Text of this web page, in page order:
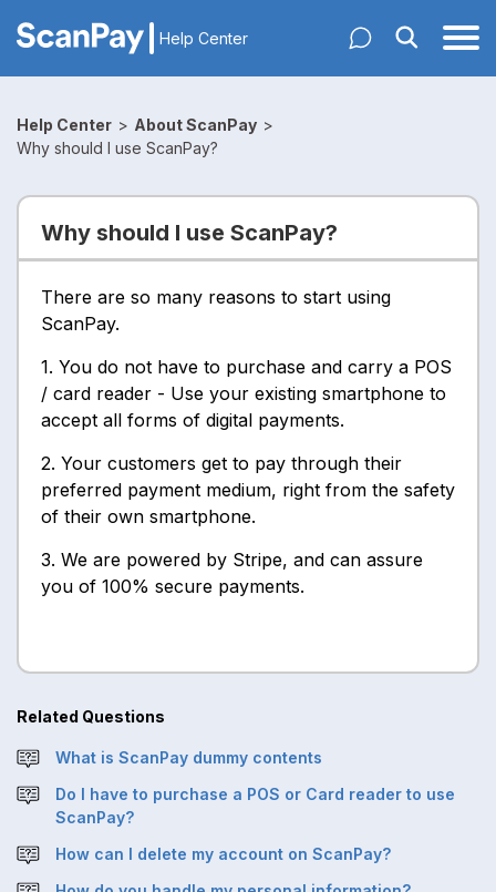
Help Center
Help Center > About ScanPay >
Why should I use ScanPay?
Why should I use ScanPay?
There are so many reasons to start using
ScanPay.
1. You do not have to purchase and carry a POS
/ card reader - Use your existing smartphone to
accept all forms of digital payments.
2. Your customers get to pay through their
preferred payment medium, right from the safety
of their own smartphone.
3. We are powered by Stripe, and can assure
you of 100% secure payments.
Related Questions
What is ScanPay dummy contents
Do I have to purchase a POS or Card reader to use
ScanPay?
How can I delete my account on ScanPay?